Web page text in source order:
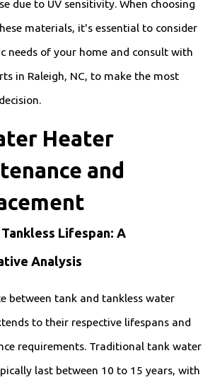
due to UV sensitivity. When choosing
materials, it's essential to consider
needs of your home and consult with
in Raleigh, NC, to make the most
Heater
and
Tankless Lifespan: A
Analysis
between tank and tankless water
to their respective lifespans and
requirements. Traditional tank water
last between 10 to 15 years, with